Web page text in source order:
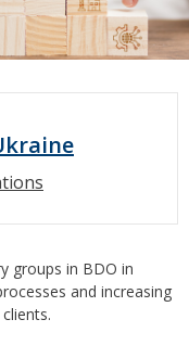
groups in BDO in
and increasing